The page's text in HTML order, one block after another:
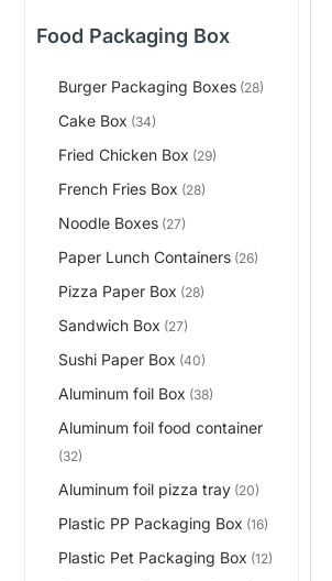
Food Packaging Box
Burger Packaging Boxes (28)
Cake Box (34)
Fried Chicken Box (29)
French Fries Box (28)
Noodle Boxes (27)
Paper Lunch Containers (26)
Pizza Paper Box (28)
Sandwich Box (27)
Sushi Paper Box (40)
Aluminum foil Box (38)
Aluminum foil food container
(32)
Aluminum foil pizza tray (20)
Plastic PP Packaging Box (16)
Plastic Pet Packaging Box (12)